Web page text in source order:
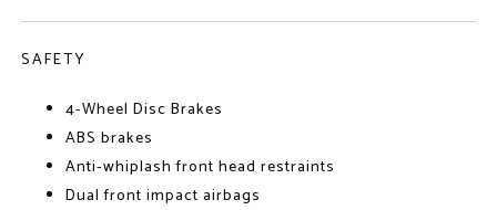
SAFETY
4-Wheel Disc Brakes
ABS brakes
Anti-whiplash front head restraints
Dual front impact airbags